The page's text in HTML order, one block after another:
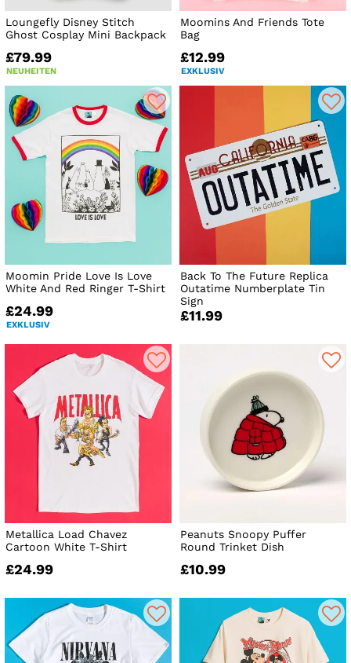
Loungefly Disney Stitch
Ghost Cosplay Mini Backpack
£79.99
NEUHEITEN
Moomins And Friends Tote
Bag
£12.99
EXKLUSIV
Moomin Pride Love Is Love
White And Red Ringer T-Shirt
£24.99
EXKLUSIV
Back To The Future Replica
Outatime Numberplate Tin
Sign
£11.99
Metallica Load Chavez
Cartoon White T-Shirt
£24.99
Peanuts Snoopy Puffer
Round Trinket Dish
£10.99